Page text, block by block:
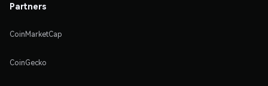
Partners
CoinMarketCap
CoinGecko